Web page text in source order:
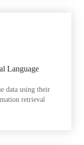
Language
data using their
retrieval